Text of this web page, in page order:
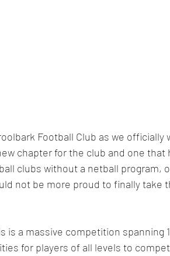
Football Club as we
chapter for the club and one that
clubs without a netball program,
not be more proud to finally take
is a massive competition spanning
for players of all levels to